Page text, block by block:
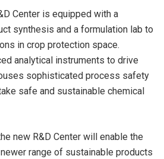
Center is equipped with a
synthesis and a formulation lab to
in crop protection space.
analytical instruments to drive
sophisticated process safety
safe and sustainable chemical
new R&D Center will enable the
range of sustainable products